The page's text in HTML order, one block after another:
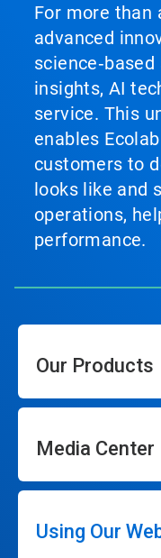
For more than
advanced
insights, AI
service. This
enables
customers to
looks like and
operations,
performance.
Our Products
Media Center
Using Our